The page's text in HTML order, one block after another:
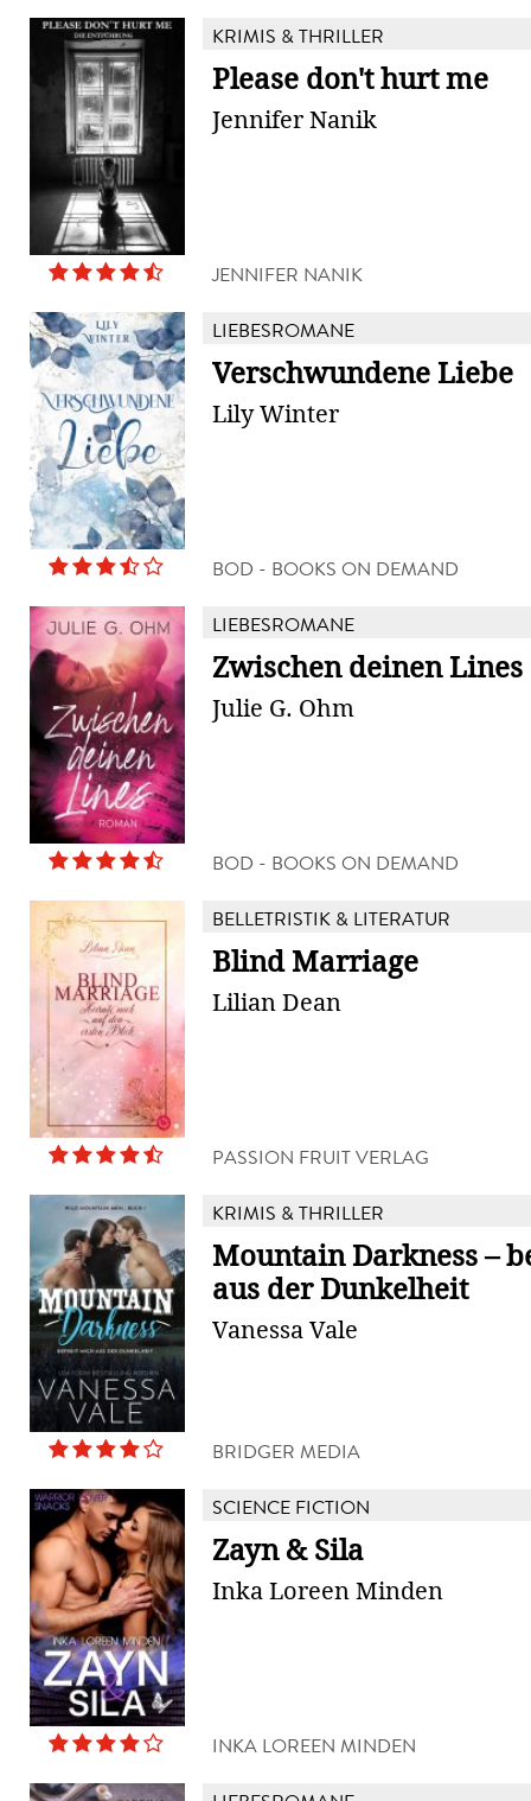
KRIMIS & THRILLER
Please don't hurt me
Jennifer Nanik
JENNIFER NANIK
LIEBESROMANE
Verschwundene Liebe
Lily Winter
BOD - BOOKS ON DEMAND
LIEBESROMANE
Zwischen deinen Lines
Julie G. Ohm
BOD - BOOKS ON DEMAND
BELLETRISTIK & LITERATUR
Blind Marriage
Lilian Dean
PASSION FRUIT VERLAG
KRIMIS & THRILLER
Mountain Darkness –
aus der Dunkelheit
Vanessa Vale
BRIDGER MEDIA
SCIENCE FICTION
Zayn & Sila
Inka Loreen Minden
INKA LOREEN MINDEN